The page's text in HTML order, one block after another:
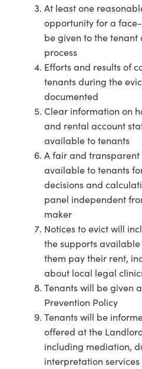
At least one
opportunity for a
be given to the tenant
process
Efforts and results of
tenants during the
documented
Clear information on
and rental account
available to tenants
A fair and transparent
available to tenants
decisions and
panel independent
maker
Notices to evict will
the supports
them pay their rent,
about local legal
Tenants will be given
Prevention Policy
Tenants will be
offered at the
including mediation,
interpretation